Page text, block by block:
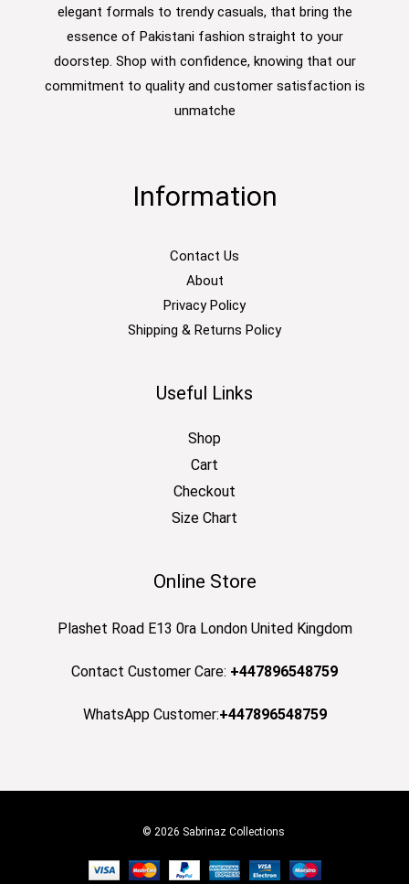
elegant formals to trendy casuals, that bring the
essence of Pakistani fashion straight to your
doorstep. Shop with confidence, knowing that our
commitment to quality and customer satisfaction is
unmatche
Information
Contact Us
About
Privacy Policy
Shipping & Returns Policy
Useful Links
Shop
Cart
Checkout
Size Chart
Online Store
Plashet Road E13 0ra London United Kingdom
Contact Customer Care: +447896548759
WhatsApp Customer:+447896548759
© 2026 Sabrinaz Collections